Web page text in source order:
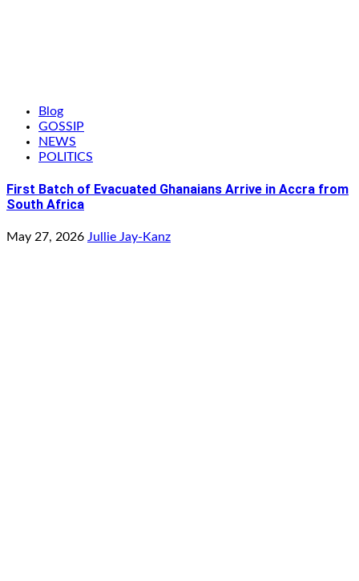
Blog
GOSSIP
NEWS
POLITICS
First Batch of Evacuated Ghanaians Arrive in Accra from
South Africa
May 27, 2026 Jullie Jay-Kanz